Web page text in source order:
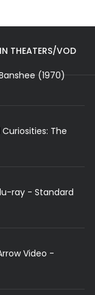
THEATERS/VOD
(1970)
The
ray - Standard
Video -